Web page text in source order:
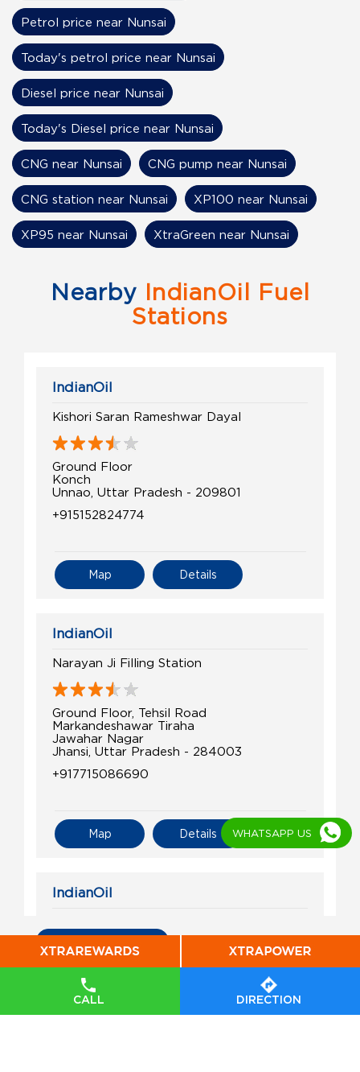
CALL DIRECTION
Petrol price near Nunsai
Today's petrol price near Nunsai
Diesel price near Nunsai
Today's Diesel price near Nunsai
CNG near Nunsai CNG pump near Nunsai
CNG station near Nunsai XP100 near Nunsai
XP95 near Nunsai XtraGreen near Nunsai
Nearby IndianOil Fuel
Stations
IndianOil
Kishori Saran Rameshwar Dayal
Ground Floor
Konch
Unnao, Uttar Pradesh - 209801
+915152824774
Details
Map
IndianOil
Narayan Ji Filling Station
Ground Floor, Tehsil Road
Markandeshawar Tiraha
Jawahar Nagar
Jhansi, Uttar Pradesh - 284003
+917715086690
Details
Map
IndianOil
Ground Floor
Panchalan Churaha
Konch
WHATSAPP US